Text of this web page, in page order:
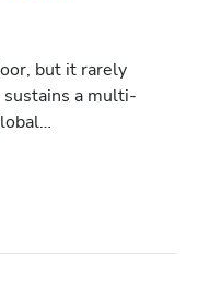
but it rarely
a multi-